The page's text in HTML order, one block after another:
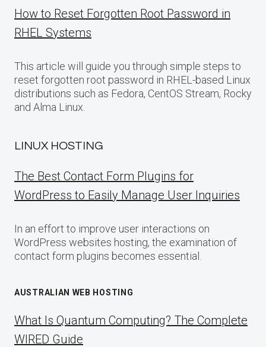
How to Reset Forgotten Root Password in
RHEL Systems
This article will guide you through simple steps to
reset forgotten root password in RHEL-based Linux
distributions such as Fedora, CentOS Stream, Rocky
and Alma Linux.
LINUX HOSTING
The Best Contact Form Plugins for
WordPress to Easily Manage User Inquiries
In an effort to improve user interactions on
WordPress websites hosting, the examination of
contact form plugins becomes essential.
AUSTRALIAN WEB HOSTING
What Is Quantum Computing? The Complete
WIRED Guide